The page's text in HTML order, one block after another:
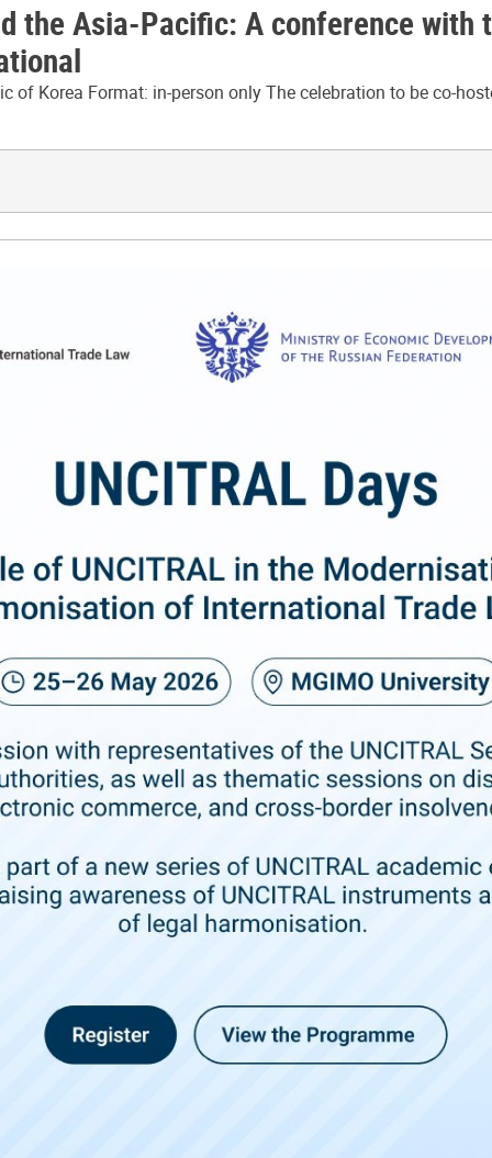
the Asia-Pacific: A conference
of Korea Format: in-person only The celebration to be co-